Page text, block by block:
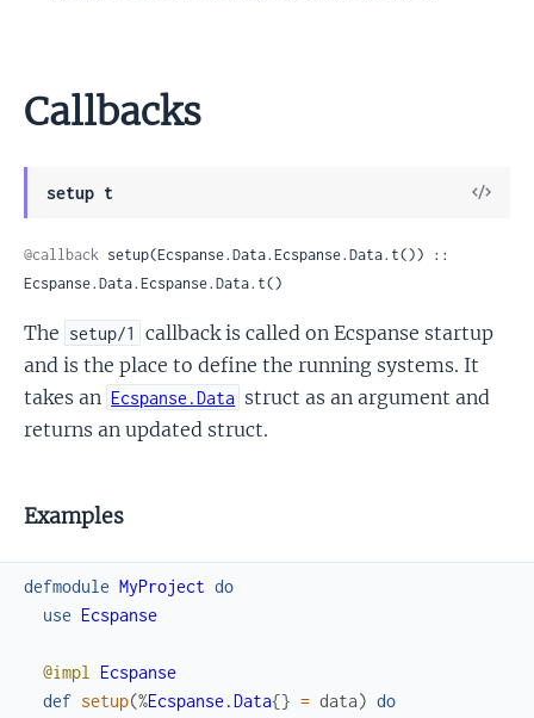
Callbacks
setup t
View
@callback setup(Ecspanse.Data.Ecspanse.Data.t()) ::
Ecspanse.Data.Ecspanse.Data.t()
The setup/1
callback is called on Ecspanse startup
and is the place to define the running systems. It
takes an Ecspanse.Data struct as an argument and
returns an updated struct.
Examples
defmodule MyProject do
use Ecspanse
@impl Ecspanse
def setup(%Ecspanse.Data{} = data) do